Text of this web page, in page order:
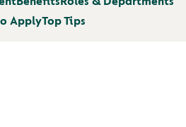
ApplyTop Tips